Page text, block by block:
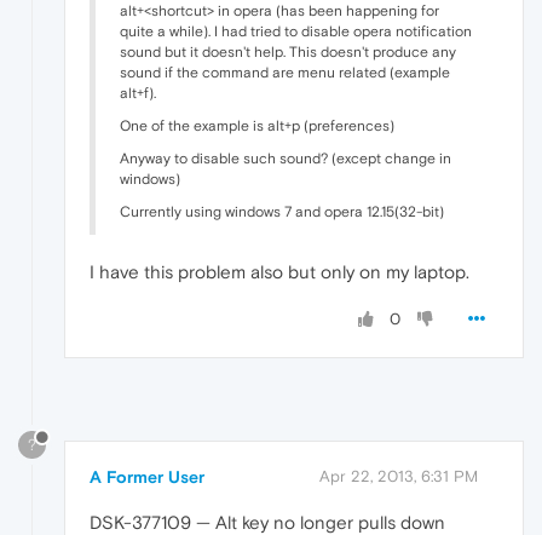
alt+<shortcut> in opera (has been happening for
quite a while). I had tried to disable opera notification
sound but it doesn't help. This doesn't produce any
sound if the command are menu related (example
alt+f).
One of the example is alt+p (preferences)
Anyway to disable such sound? (except change in
windows)
Currently using windows 7 and opera 12.15(32-bit)
I have this problem also but only on my laptop.
0
?
A Former User Apr 22, 2013, 6:31 PM
DSK-377109 — Alt key no longer pulls down